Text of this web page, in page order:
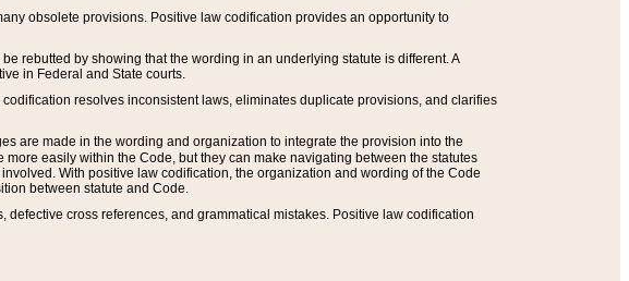
obsolete provisions. Positive law codification provides an opportunity to
rebutted by showing that the wording in an underlying statute is different. A
in Federal and State courts.
resolves inconsistent laws, eliminates duplicate provisions, and clarifies
are made in the wording and organization to integrate the provision into the
more easily within the Code, but they can make navigating between the statutes
With positive law codification, the organization and wording of the Code
between statute and Code.
cross references, and grammatical mistakes. Positive law codification